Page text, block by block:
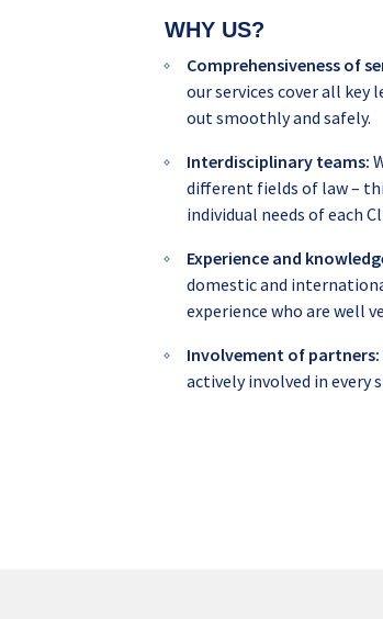
WHY US?
Comprehensiveness of
our services cover all
out smoothly and safely.
Interdisciplinary teams:
different fields of law –
individual needs of each
Experience and
domestic and
experience who are well
Involvement of partners:
actively involved in every